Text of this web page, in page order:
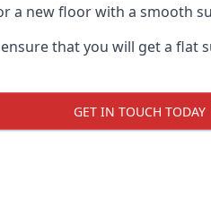
a new floor with a smooth
that you will get a
GET IN TOUCH TODAY